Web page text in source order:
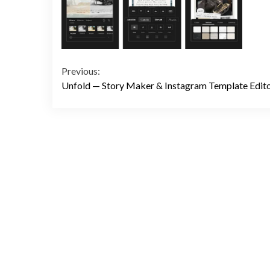
Continue
Reading
Previous:
Unfold — Story Maker & Instagram Template